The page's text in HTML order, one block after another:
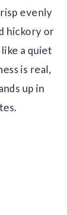
evenly
hickory or
a quiet
is real,
up in